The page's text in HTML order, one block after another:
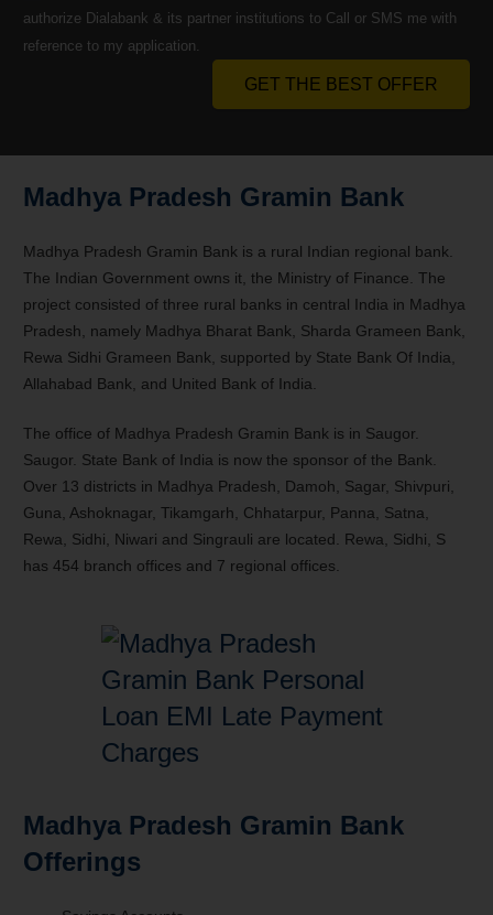
authorize Dialabank & its partner institutions to Call or SMS me with
reference to my application.
GET THE BEST OFFER
Madhya Pradesh Gramin Bank
Madhya Pradesh Gramin Bank is a rural Indian regional bank.
The Indian Government owns it, the Ministry of Finance. The
project consisted of three rural banks in central India in Madhya
Pradesh, namely Madhya Bharat Bank, Sharda Grameen Bank,
Rewa Sidhi Grameen Bank, supported by State Bank Of India,
Allahabad Bank, and United Bank of India.
The office of Madhya Pradesh Gramin Bank is in Saugor.
Saugor. State Bank of India is now the sponsor of the Bank.
Over 13 districts in Madhya Pradesh, Damoh, Sagar, Shivpuri,
Guna, Ashoknagar, Tikamgarh, Chhatarpur, Panna, Satna,
Rewa, Sidhi, Niwari and Singrauli are located. Rewa, Sidhi, S
has 454 branch offices and 7 regional offices.
Madhya Pradesh Gramin Bank
Offerings